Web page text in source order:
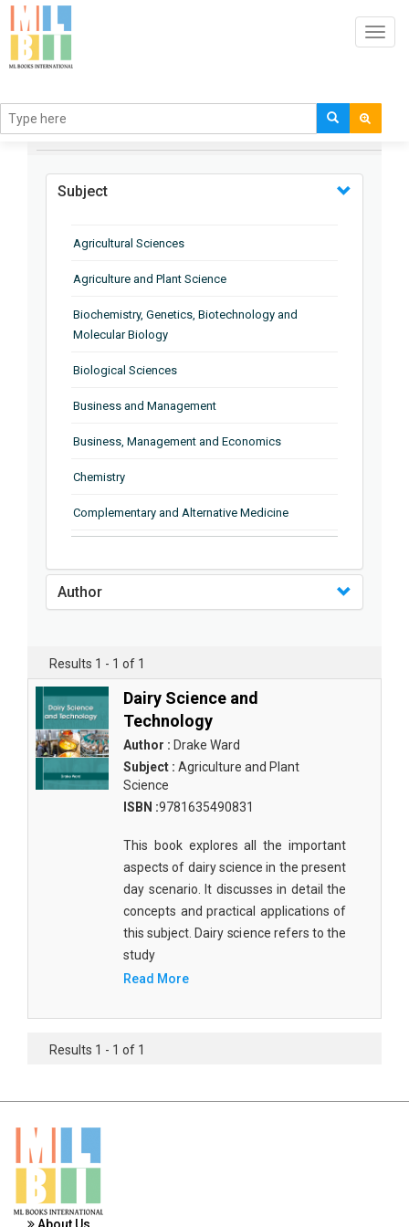
BROWSE BY
Subject
Agricultural Sciences
Agriculture and Plant Science
Biochemistry, Genetics, Biotechnology and
Molecular Biology
Biological Sciences
Business and Management
Business, Management and Economics
Chemistry
Complementary and Alternative Medicine
Earth and Planetary Sciences
Energy
Engineering & Technology
Engineering and Technology
Environmental Sciences
Mathematics
Mathematics and Statistics
Media and Communication Studies
Medical Science
Orthopedics,Physical, Sports and Rehabilitation
Pharmaceutical Sciences
Public Health
Author
Results 1 - 1 of 1
Dairy Science and
Technology
Author : Drake Ward
Subject : Agriculture and Plant
Science
ISBN :9781635490831
This book explores all the important
aspects of dairy science in the present
day scenario. It discusses in detail the
concepts and practical applications of
this subject. Dairy science refers to the
study
Read More
Results 1 - 1 of 1